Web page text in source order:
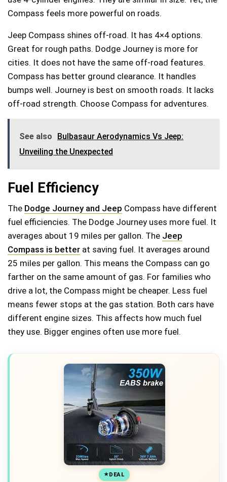
Compass feels more powerful on roads.
Jeep Compass shines off-road. It has 4×4 options.
Great for rough paths. Dodge Journey is more for
cities. It does not have the same off-road features.
Compass has better ground clearance. It handles
bumps well. Journey is best on smooth roads. It lacks
off-road strength. Choose Compass for adventures.
See also
Bulbasaur Aerodynamics Vs Jeep:
Unveiling the Unexpected
Fuel Efficiency
The Dodge Journey and Jeep Compass have different
fuel efficiencies. The Dodge Journey uses more fuel. It
averages about 19 miles per gallon. The Jeep
Compass is better at saving fuel. It averages around
25 miles per gallon. This means the Compass can go
farther on the same amount of gas. For families who
drive a lot, the Compass might be cheaper. Less fuel
means fewer stops at the gas station. Both cars have
different engine sizes. This affects how much fuel
they use. Bigger engines often use more fuel.
DEAL